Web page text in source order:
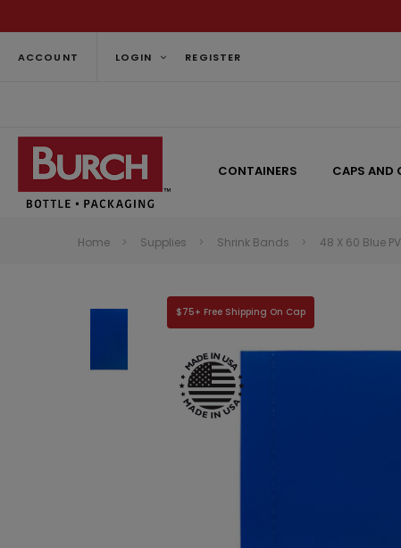
ACCOUNT LOGIN REGISTER
CONTAINERS CAPS AND
Home Supplies Shrink Bands 48 X 60 Blue